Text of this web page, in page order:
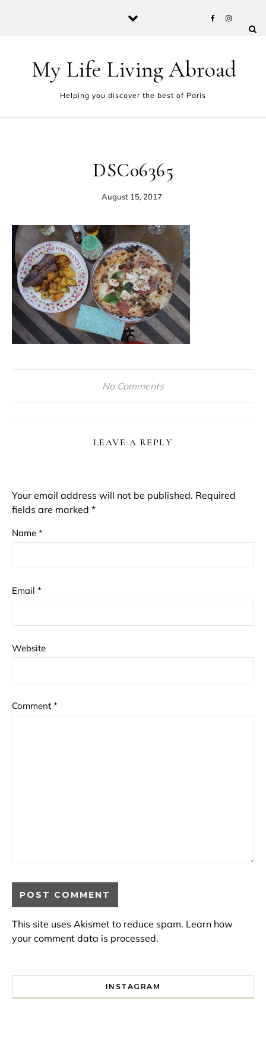
My Life Living Abroad
Helping you discover the best of Paris
DSC06365
August 15, 2017
No Comments
LEAVE A REPLY
Your email address will not be published. Required
fields are marked *
Name *
Email *
Website
Comment *
This site uses Akismet to reduce spam. Learn how
your comment data is processed.
INSTAGRAM